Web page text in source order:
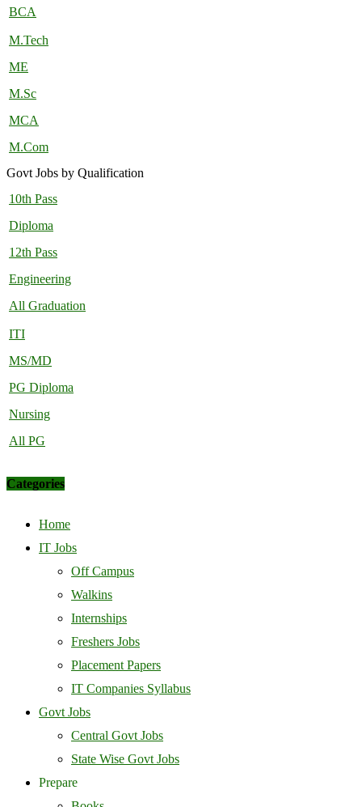
BCA
M.Tech
ME
M.Sc
MCA
M.Com
Govt Jobs by Qualification
10th Pass
Diploma
12th Pass
Engineering
All Graduation
ITI
MS/MD
PG Diploma
Nursing
All PG
Categories
Home
IT Jobs
Off Campus
Walkins
Internships
Freshers Jobs
Placement Papers
IT Companies Syllabus
Govt Jobs
Central Govt Jobs
State Wise Govt Jobs
Prepare